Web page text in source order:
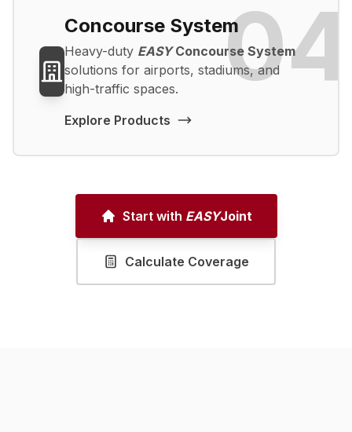
Concourse System
Heavy-duty EASYConcourse System
solutions for airports, stadiums, and
high-traffic spaces.
Explore Products
04
Start with EASYJoint
Calculate Coverage